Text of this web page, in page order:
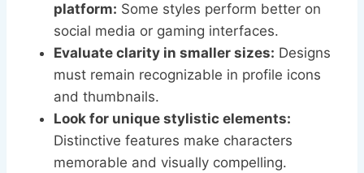
platform: Some styles perform better on
social media or gaming interfaces.
Evaluate clarity in smaller sizes: Designs
must remain recognizable in profile icons
and thumbnails.
Look for unique stylistic elements:
Distinctive features make characters
memorable and visually compelling.